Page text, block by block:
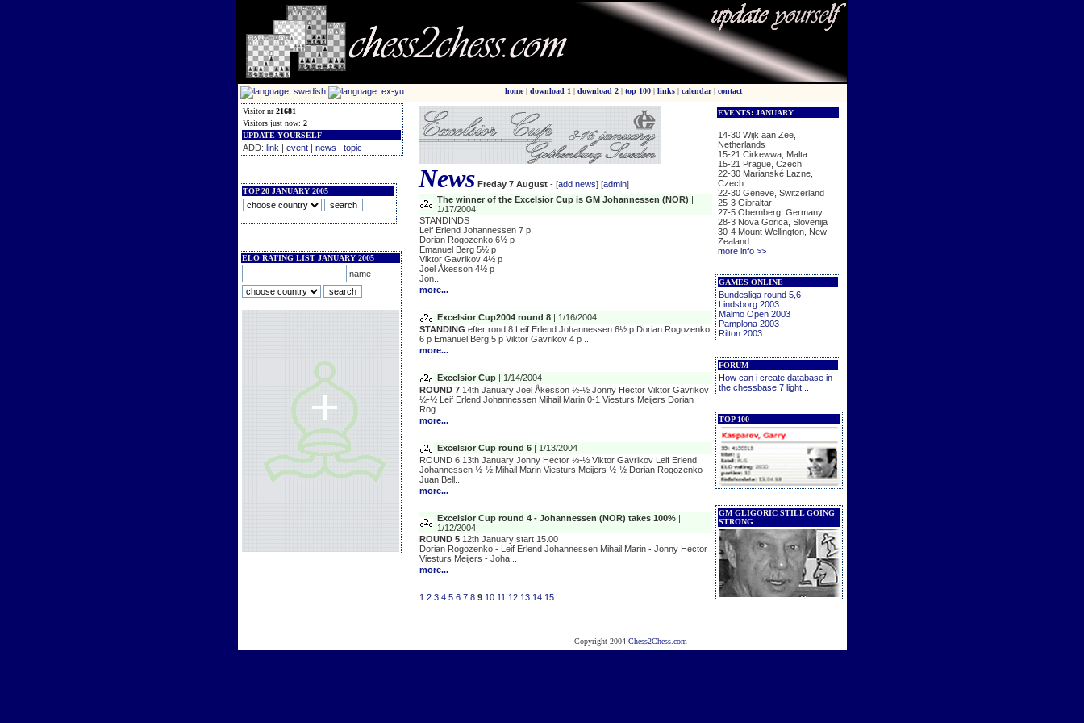
home| download 1 | download 2| top 100| links| calendar| contact
Visitor nr21681
Visitors just now: 2
UPDATE YOURSELF
ADD: link | event| news | topic
TOP 20 JANUARY 2005
ELO RATING LIST JANUARY 2005
name
News Freday 7 August - [add news] [admin]
The winner of the Excelsior Cup is GM Johannessen (NOR) |
1/17/2004
STANDINDS
Leif Erlend Johannessen 7 p
Dorian Rogozenko 6½ p
Emanuel Berg 5½ p
Viktor Gavrikov 4½ p
Joel Åkesson 4½ p
Jon...
more...
Excelsior Cup2004 round 8| 1/16/2004
STANDING efter rond 8 Leif Erlend Johannessen 6½ p Dorian Rogozenko
6 p Emanuel Berg 5 p Viktor Gavrikov 4 p ...
more...
Excelsior Cup| 1/14/2004
ROUND 714th January Joel Åkesson ½-½ Jonny Hector Viktor Gavrikov
½-½ Leif Erlend Johannessen Mihail Marin 0-1 Viesturs Meijers Dorian
Rog...
more...
Excelsior Cup round 6| 1/13/2004
ROUND 6 13th January Jonny Hector ½-½ Viktor Gavrikov Leif Erlend
Johannessen ½-½ Mihail Marin Viesturs Meijers ½-½ Dorian Rogozenko
Juan Bell...
more...
Excelsior Cup round 4 - Johannessen (NOR) takes 100%|
1/12/2004
ROUND 512th January start 15.00
Dorian Rogozenko - Leif Erlend Johannessen Mihail Marin - Jonny Hector
Viesturs Meijers - Joha...
more...
1 2 3 4 5 6 7 8 9 10 11 12 13 14 15
EVENTS: JANUARY
14-30 Wijk aan Zee,
Netherlands
15-21 Cirkewwa, Malta
15-21 Prague, Czech
22-30 Marianské Lazne,
Czech
22-30 Geneve, Switzerland
25-3 Gibraltar
27-5 Obernberg, Germany
28-3 Nova Gorica, Slovenija
30-4 Mount Wellington, New
Zealand
more info >>
GAMES ONLINE
Bundesliga round 5,6
Lindsborg 2003
Malmö Open 2003
Pamplona 2003
Rilton 2003
FORUM
How can i create database in
the chessbase 7 light...
TOP 100
GM GLIGORIC STILL GOING
STRONG
Copyright 2004 Chess2Chess.com